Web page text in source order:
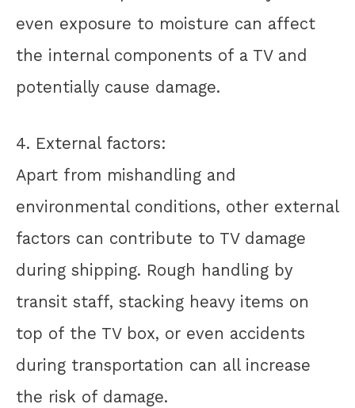
even exposure to moisture can affect
the internal components of a TV and
potentially cause damage.
4. External factors:
Apart from mishandling and
environmental conditions, other external
factors can contribute to TV damage
during shipping. Rough handling by
transit staff, stacking heavy items on
top of the TV box, or even accidents
during transportation can all increase
the risk of damage.